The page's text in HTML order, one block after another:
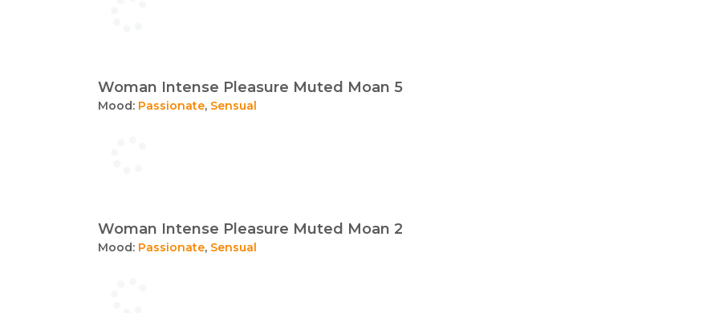
Woman Intense Pleasure Muted Moan 5
Mood: Passionate, Sensual
Woman Intense Pleasure Muted Moan 2
Mood: Passionate, Sensual